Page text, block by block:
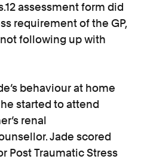
assessment form did
requirement of the GP,
following up with
behaviour at home
started to attend
renal
Jade scored
Post Traumatic Stress